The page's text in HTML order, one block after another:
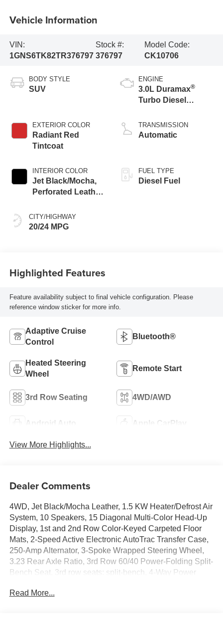
Vehicle Information
VIN:
1GNS6TK82TR376797
Stock #:
376797
Model Code:
CK10706
BODY STYLE
SUV
EXTERIOR COLOR
Radiant Red
Tintcoat
INTERIOR COLOR
Jet Black/Mocha,
Perforated Leather
CITY/HIGHWAY
20/24 MPG
ENGINE
3.0L Duramax®
Turbo Diesel
TRANSMISSION
Automatic
FUEL TYPE
Diesel Fuel
Highlighted Features
Feature availability subject to final vehicle configuration. Please
reference window sticker for more info.
Adaptive Cruise
Control
Bluetooth®
Heated Steering
Wheel
Remote Start
3rd Row Seating 4WD/AWD
Android Auto Apple CarPlay
View More Highlights...
Dealer Comments
4WD, Jet Black/Mocha Leather, 1.5 KW Heater/Defrost Air
System, 10 Speakers, 15 Diagonal Multi-Color Head-Up
Display, 1st and 2nd Row Color-Keyed Carpeted Floor
Mats, 2-Speed Active Electronic AutoTrac Transfer Case,
250-Amp Alternator, 3-Spoke Wrapped Steering Wheel,
3.23 Rear Axle Ratio, 3rd Row 60/40 Power-Folding Split-
Bench Seat, 3rd row seats: split-bench, 4-Way Power
Passenger Lumbar Seat Adjuster, 4-Wheel Disc Brakes,
Read More...